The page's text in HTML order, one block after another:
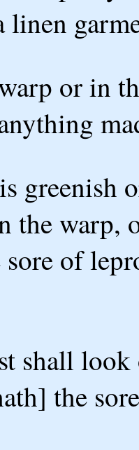
linen
or in
greenish
the warp,
of
shall look
the